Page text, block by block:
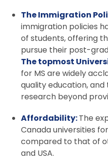
The Immigration
immigration policies
of students, offering
pursue their post-
The topmost
for MS are widely
quality education,
research beyond
Affordability:The
Canada universities
compared to that of
and USA.